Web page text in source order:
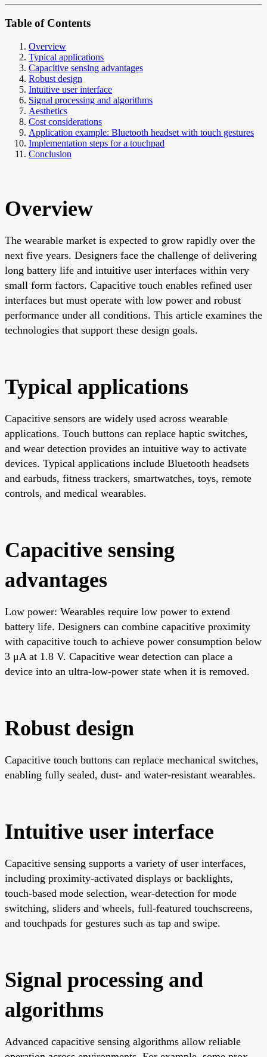
Table of Contents
Overview
Typical applications
Capacitive sensing advantages
Robust design
Intuitive user interface
Signal processing and algorithms
Aesthetics
Cost considerations
Application example: Bluetooth headset with touch gestures
Implementation steps for a touchpad
Conclusion
Overview
The wearable market is expected to grow rapidly over the
next five years. Designers face the challenge of delivering
long battery life and intuitive user interfaces within very
small form factors. Capacitive touch enables refined user
interfaces but must operate with low power and robust
performance under all conditions. This article examines the
technologies that support these design goals.
Typical applications
Capacitive sensors are widely used across wearable
applications. Touch buttons can replace haptic switches,
and wear detection provides an intuitive way to activate
devices. Typical applications include Bluetooth headsets
and earbuds, fitness trackers, smartwatches, toys, remote
controls, and medical wearables.
Capacitive sensing
advantages
Low power: Wearables require low power to extend
battery life. Designers can combine capacitive proximity
with capacitive touch to achieve power consumption below
3 μA at 1.8 V. Capacitive wear detection can place a
device into an ultra-low-power state when it is removed.
Robust design
Capacitive touch buttons can replace mechanical switches,
enabling fully sealed, dust- and water-resistant wearables.
Intuitive user interface
Capacitive sensing supports a variety of user interfaces,
including proximity-activated displays or backlights,
touch-based mode selection, wear-detection for mode
switching, sliders and wheels, full-featured touchscreens,
and touchpads for gestures such as tap and swipe.
Signal processing and
algorithms
Advanced capacitive sensing algorithms allow reliable